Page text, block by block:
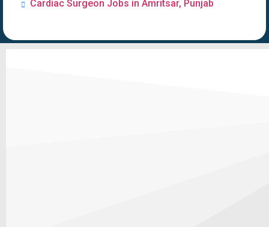
Cardiac Surgeon Jobs in Amritsar, Punjab